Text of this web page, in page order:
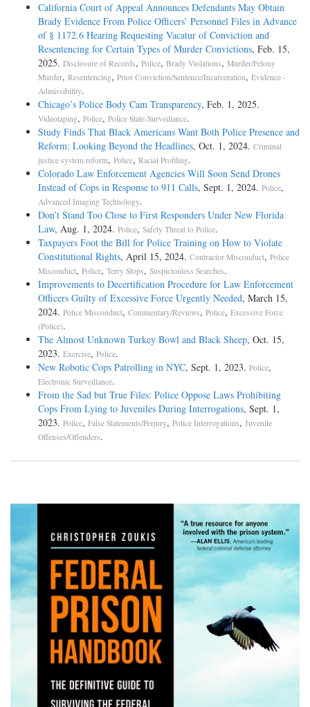
California Court of Appeal Announces Defendants May Obtain
Brady Evidence From Police Officers’ Personnel Files in Advance
of § 1172.6 Hearing Requesting Vacatur of Conviction and
Resentencing for Certain Types of Murder Convictions, Feb. 15,
2025. Disclosure of Records, Police, Brady Violations, Murder/Felony
Murder, Resentencing, Prior Conviction/Sentence/Incarceration, Evidence -
Admissibility.
Chicago’s Police Body Cam Transparency, Feb. 1, 2025.
Videotaping, Police, Police State-Surveillance.
Study Finds That Black Americans Want Both Police Presence and
Reform: Looking Beyond the Headlines, Oct. 1, 2024. Criminal
justice system reform, Police, Racial Profiling.
Colorado Law Enforcement Agencies Will Soon Send Drones
Instead of Cops in Response to 911 Calls, Sept. 1, 2024. Police,
Advanced Imaging Technology.
Don’t Stand Too Close to First Responders Under New Florida
Law, Aug. 1, 2024. Police, Safety Threat to Police.
Taxpayers Foot the Bill for Police Training on How to Violate
Constitutional Rights, April 15, 2024. Contractor Misconduct, Police
Misconduct, Police, Terry Stops, Suspicionless Searches.
Improvements to Decertification Procedure for Law Enforcement
Officers Guilty of Excessive Force Urgently Needed, March 15,
2024. Police Misconduct, Commentary/Reviews, Police, Excessive Force
(Police).
The Almost Unknown Turkey Bowl and Black Sheep, Oct. 15,
2023. Exercise, Police.
New Robotic Cops Patrolling in NYC, Sept. 1, 2023. Police,
Electronic Surveillance.
From the Sad but True Files: Police Oppose Laws Prohibiting
Cops From Lying to Juveniles During Interrogations, Sept. 1,
2023. Police, False Statements/Perjury, Police Interrogations, Juvenile
Offenses/Offenders.